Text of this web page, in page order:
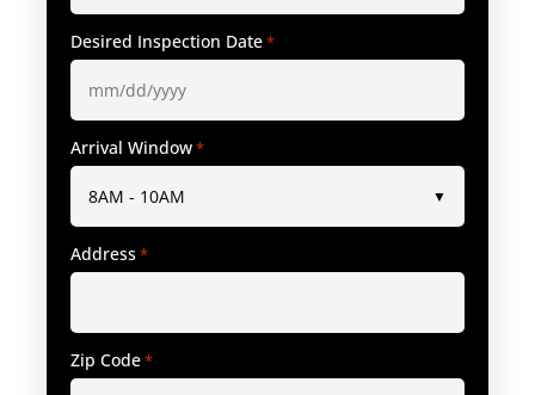
Desired Inspection Date*
Arrival Window*
Address*
Zip Code*